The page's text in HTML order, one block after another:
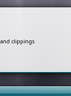
clippings